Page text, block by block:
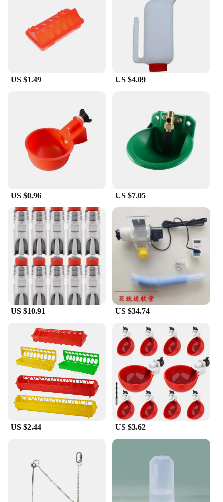
US $1.49 US $4.09
US $0.96 US $7.05
US $10.91 US $34.74
US $2.44 US $3.62